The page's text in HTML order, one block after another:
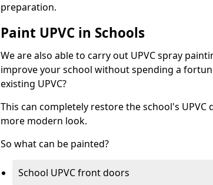
preparation.
Paint UPVC in Schools
We are also able to carry out UPVC spray
improve your school without spending a
existing UPVC?
This can completely restore the school's
more modern look.
So what can be painted?
School UPVC front doors